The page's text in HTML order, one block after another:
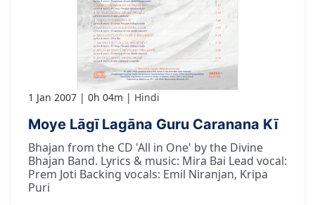
1 Jan 2007 0h 04m Hindi
Moye Lāgī Lagāna Guru Caranana Kī
Bhajan from the CD 'All in One' by the Divine
Bhajan Band. Lyrics & music: Mira Bai Lead vocal:
Prem Joti Backing vocals: Emil Niranjan, Kripa
Puri